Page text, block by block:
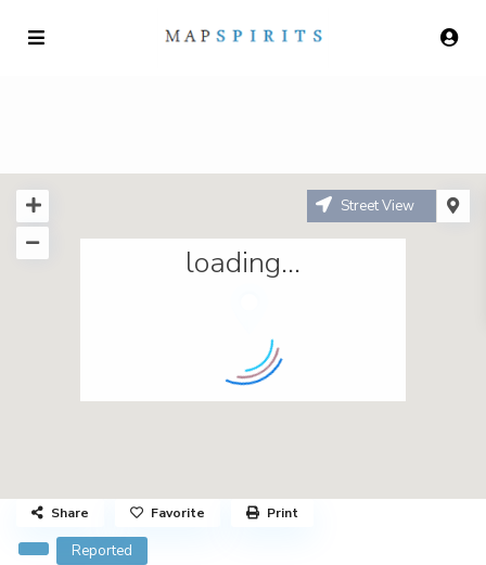
loading...
Street View
Reported
Share Favorite Print